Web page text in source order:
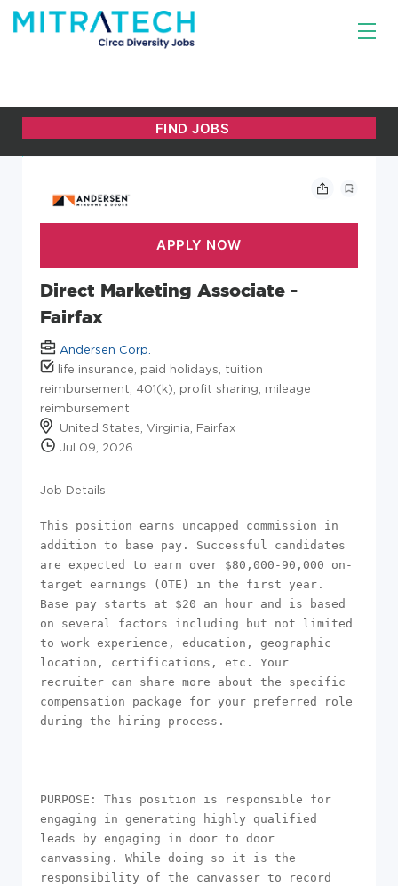
Direct Marketing Associate -
Fairfax
Andersen Corp.
life insurance, paid holidays, tuition
reimbursement, 401(k), profit sharing, mileage
reimbursement
United States, Virginia, Fairfax
Jul 09, 2026
Job Details
This position earns uncapped commission in
addition to base pay. Successful candidates
are expected to earn over $80,000-90,000 on-
target earnings (OTE) in the first year.
Base pay starts at $20 an hour and is based
on several factors including but not limited
to work experience, education, geographic
location, certifications, etc. Your
recruiter can share more about the specific
compensation package for your preferred role
during the hiring process.
PURPOSE: This position is responsible for
engaging in generating highly qualified
leads by engaging in door to door
canvassing. While doing so it is the
responsibility of the canvasser to record